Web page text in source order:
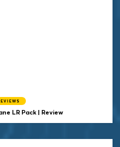
LR Pack | Review